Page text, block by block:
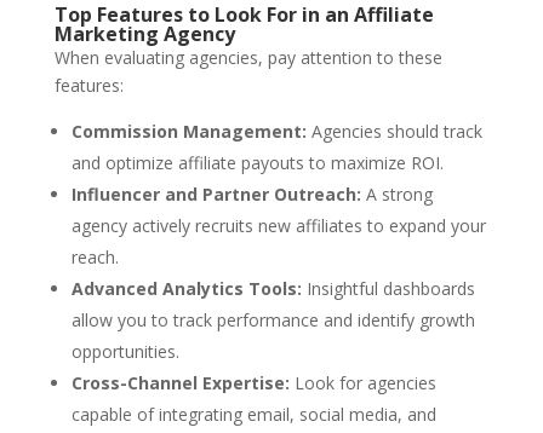
Top Features to Look For in an Affiliate
Marketing Agency
When evaluating agencies, pay attention to these
features:
Commission Management: Agencies should track
and optimize affiliate payouts to maximize ROI.
Influencer and Partner Outreach: A strong
agency actively recruits new affiliates to expand your
reach.
Advanced Analytics Tools: Insightful dashboards
allow you to track performance and identify growth
opportunities.
Cross-Channel Expertise: Look for agencies
capable of integrating email, social media, and